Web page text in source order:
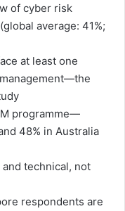
of cyber risk
average: 41%;
at least one
programme—
48% in Australia
and technical, not
respondents are